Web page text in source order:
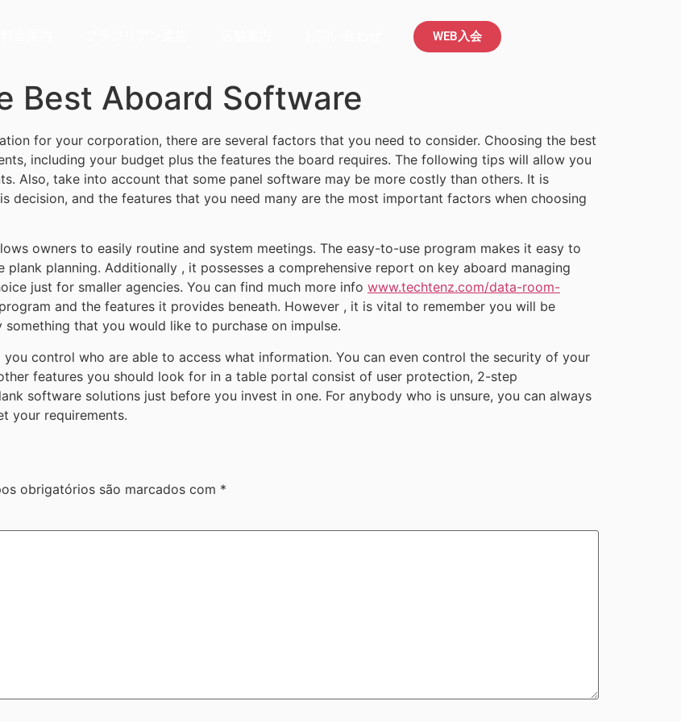
WEB入会
Best Aboard Software
for your corporation, there are several factors that you need to consider. Choosing the best
including your budget plus the features the board requires. The following tips will allow you
Also, take into account that some panel software may be more costly than others. It is
decision, and the features that you need many are the most important factors when choosing
owners to easily routine and system meetings. The easy-to-use program makes it easy to
planning. Additionally , it possesses a comprehensive report on key aboard managing
just for smaller agencies. You can find much more info www.techtenz.com/data-room-
and the features it provides beneath. However , it is vital to remember you will be
that you would like to purchase on impulse.
control who are able to access what information. You can even control the security of your
features you should look for in a table portal consist of user protection, 2-step
software solutions just before you invest in one. For anybody who is unsure, you can always
your requirements.
obrigatórios são marcados com *